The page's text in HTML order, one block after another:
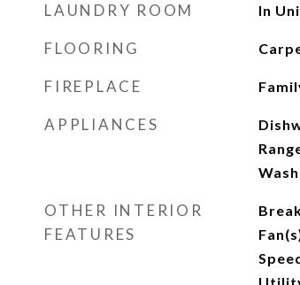
LAUNDRY ROOM In
FLOORING
FIREPLACE
APPLIANCES
OTHER INTERIOR
FEATURES